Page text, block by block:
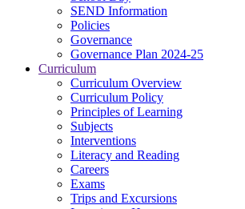
SEND Information
Policies
Governance
Governance Plan 2024-25
Curriculum
Curriculum Overview
Curriculum Policy
Principles of Learning
Subjects
Interventions
Literacy and Reading
Careers
Exams
Trips and Excursions